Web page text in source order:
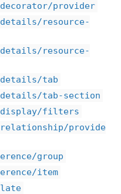
provider
resource-
resource-
details/tab
tab-section
display/filters
provide
group
item